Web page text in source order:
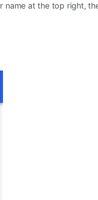
name at the top right,